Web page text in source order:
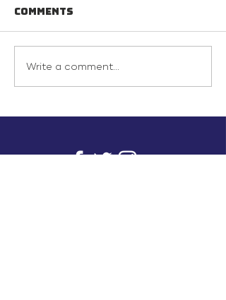
Comments
Write a comment...